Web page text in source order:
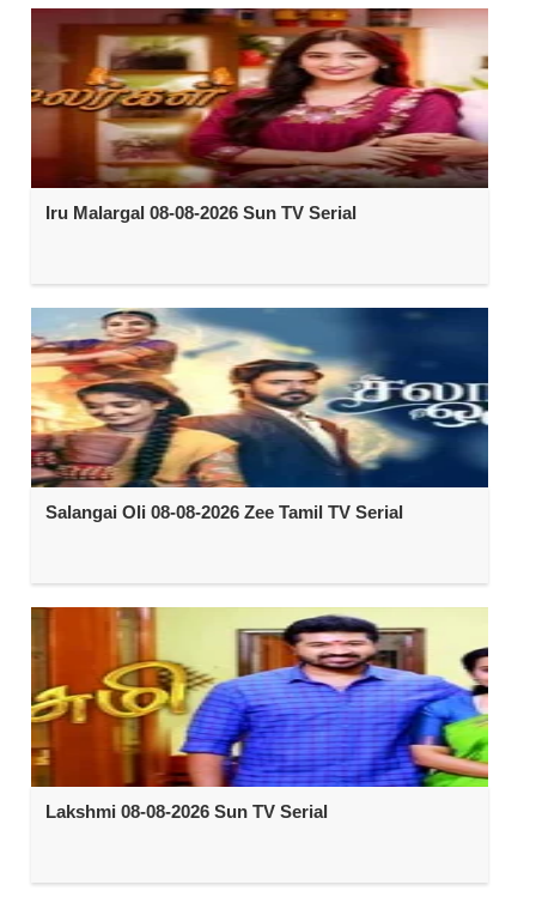
Iru Malargal 08-08-2026 Sun TV Serial
Salangai Oli 08-08-2026 Zee Tamil TV Serial
Lakshmi 08-08-2026 Sun TV Serial